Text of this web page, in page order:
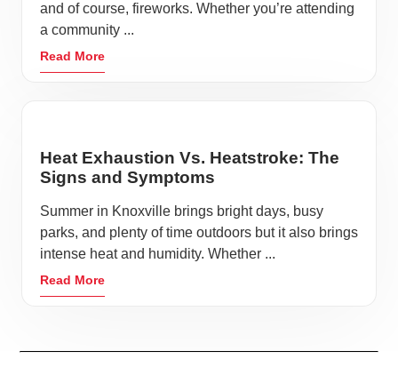
and of course, fireworks. Whether you’re attending
a community ...
Read More
Heat Exhaustion Vs. Heatstroke: The
Signs and Symptoms
Summer in Knoxville brings bright days, busy
parks, and plenty of time outdoors but it also brings
intense heat and humidity. Whether ...
Read More